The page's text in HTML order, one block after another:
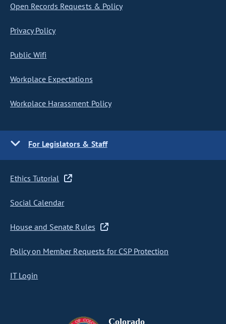
Open Records Requests & Policy
Privacy Policy
Public Wifi
Workplace Expectations
Workplace Harassment Policy
For Legislators & Staff
Ethics Tutorial
Social Calendar
House and Senate Rules
Policy on Member Requests for CSP Protection
IT Login
Colorado